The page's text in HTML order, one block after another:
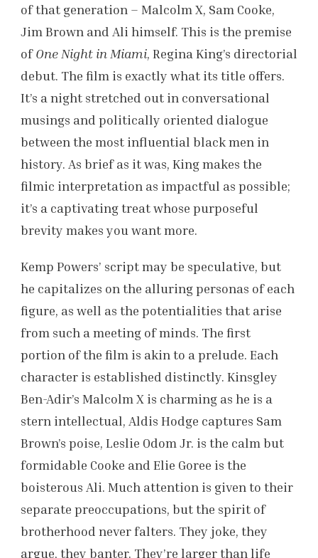
of that generation – Malcolm X, Sam Cooke,
Jim Brown and Ali himself. This is the premise
ofOne Night in Miami, Regina King’s directorial
debut. The film is exactly what its title offers.
It’s a night stretched out in conversational
musings and politically oriented dialogue
between the most influential black men in
history. As brief as it was, King makes the
filmic interpretation as impactful as possible;
it’s a captivating treat whose purposeful
brevity makes you want more.
Kemp Powers’ script may be speculative, but
he capitalizes on the alluring personas of each
figure, as well as the potentialities that arise
from such a meeting of minds. The first
portion of the film is akin to a prelude. Each
character is established distinctly. Kinsgley
Ben-Adir’s Malcolm X is charming as he is a
stern intellectual, Aldis Hodge captures Sam
Brown’s poise, Leslie Odom Jr. is the calm but
formidable Cooke and Elie Goree is the
boisterous Ali. Much attention is given to their
separate preoccupations, but the spirit of
brotherhood never falters. They joke, they
argue, they banter. They’re larger than life